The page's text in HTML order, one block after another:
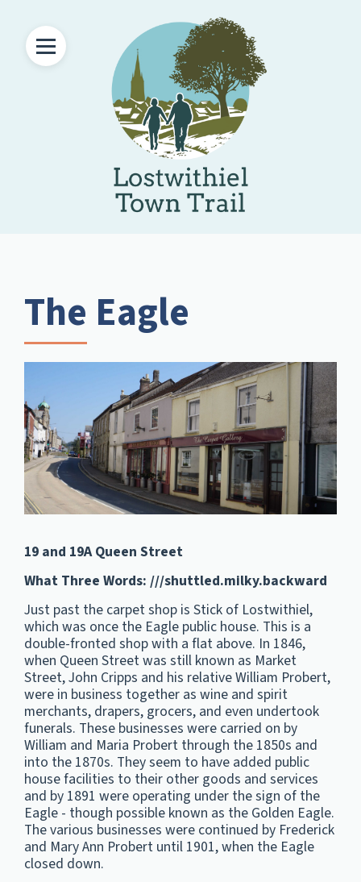
The Eagle
19 and 19A Queen Street
What Three Words: ///shuttled.milky.backward
Just past the carpet shop is Stick of Lostwithiel,
which was once the Eagle public house. This is a
double-fronted shop with a flat above. In 1846,
when Queen Street was still known as Market
Street, John Cripps and his relative William Probert,
were in business together as wine and spirit
merchants, drapers, grocers, and even undertook
funerals. These businesses were carried on by
William and Maria Probert through the 1850s and
into the 1870s. They seem to have added public
house facilities to their other goods and services
and by 1891 were operating under the sign of the
Eagle - though possible known as the Golden Eagle.
The various businesses were continued by Frederick
and Mary Ann Probert until 1901, when the Eagle
closed down.